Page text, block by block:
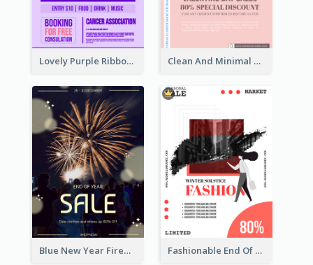
Lovely Purple Ribbon Poster Design Template Clean And Minimal Rose Portrait Poster Design
Blue New Year Firework Photo Sale Poster Fashionable End Of Sale Poster Design Template